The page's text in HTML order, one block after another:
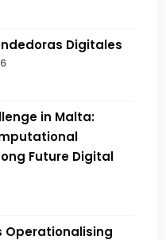
Digitales
in Malta:
Future Digital
Operationalising